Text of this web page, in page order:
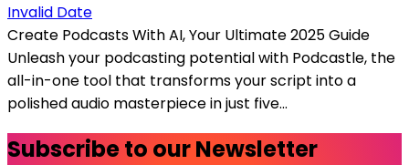
Invalid Date
Create Podcasts With AI, Your Ultimate 2025 Guide
Unleash your podcasting potential with Podcastle, the
all-in-one tool that transforms your script into a
polished audio masterpiece in just five...
Subscribe to our Newsletter